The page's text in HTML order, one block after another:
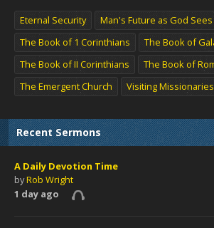
Eternal Security Man's Future as God Sees
The Book of 1 Corinthians
The Book of
The Book of II Corinthians
The Book of
The Emergent Church
Visiting Missionaries
Recent Sermons
A Daily Devotion Time
byRob Wright
1 day ago